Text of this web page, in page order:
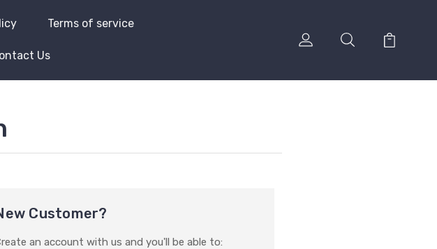
Terms of service
Us
Customer?
an account with us and you'll be able to: